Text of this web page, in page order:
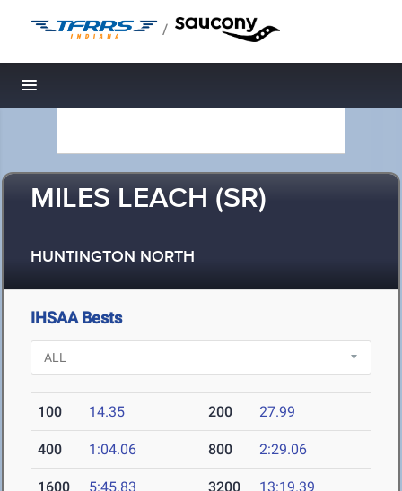
/
Toggle navigation
MILES LEACH (SR)
HUNTINGTON NORTH
IHSAA Bests
100 14.35 200 27.99
400 1:04.06 800 2:29.06
1600 5:45.83 3200 13:19.39